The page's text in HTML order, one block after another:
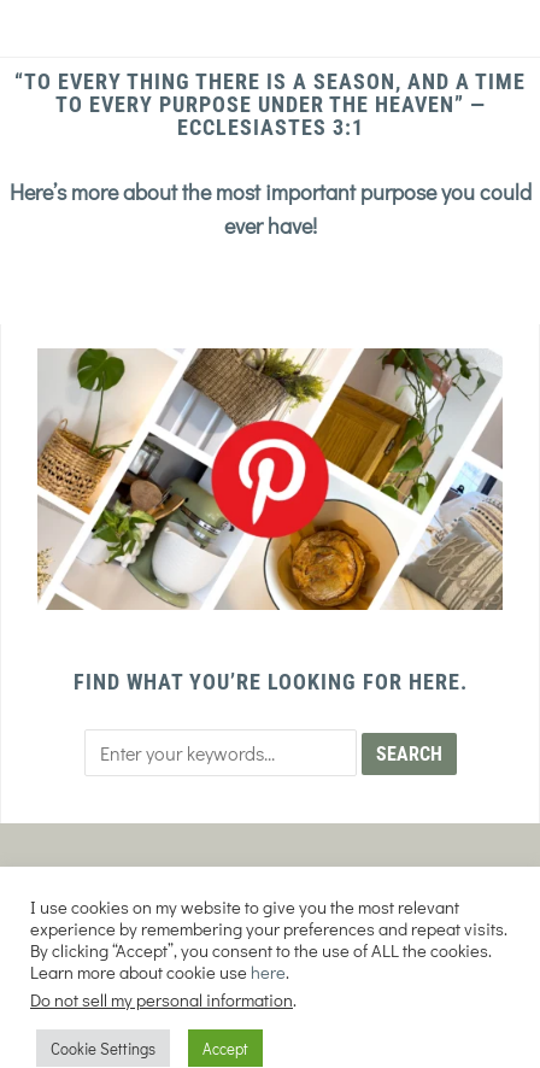
“TO EVERY THING THERE IS A SEASON, AND A TIME
TO EVERY PURPOSE UNDER THE HEAVEN” —
ECCLESIASTES 3:1
Here’s more about the most important purpose you could
ever have!
FIND WHAT YOU’RE LOOKING FOR HERE.
AFFILIATE DISCLOSURE
DISCLAIMER
COPYRIGHT © 2026 EVERY PURPOSE HOME | THE SOURDOUGH COOKIE LADY.
ALL RIGHTS RESERVED
I use cookies on my website to give you the most relevant
experience by remembering your preferences and repeat visits.
By clicking “Accept”, you consent to the use of ALL the cookies.
Learn more about cookie use here.
Do not sell my personal information.
Cookie Settings Accept